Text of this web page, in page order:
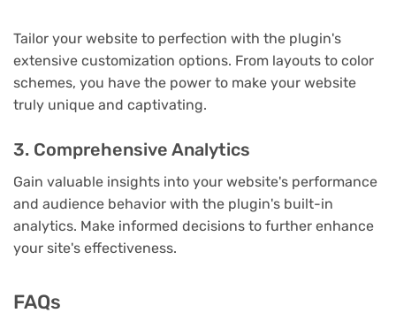
Tailor your website to perfection with the plugin's
extensive customization options. From layouts to color
schemes, you have the power to make your website
truly unique and captivating.
3. Comprehensive Analytics
Gain valuable insights into your website's performance
and audience behavior with the plugin's built-in
analytics. Make informed decisions to further enhance
your site's effectiveness.
FAQs